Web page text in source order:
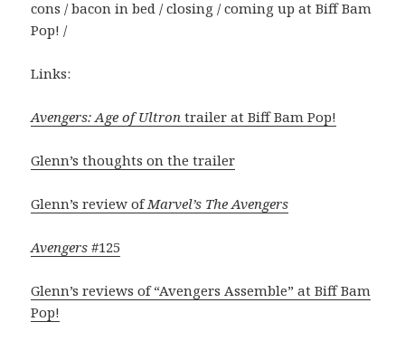
cons / bacon in bed / closing / coming up at Biff Bam
Pop! /
Links:
Avengers: Age of Ultron trailer at Biff Bam Pop!
Glenn’s thoughts on the trailer
Glenn’s review ofMarvel’s The Avengers
Avengers #125
Glenn’s reviews of “Avengers Assemble” at Biff Bam
Pop!